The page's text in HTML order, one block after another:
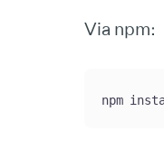
Via npm:
npm